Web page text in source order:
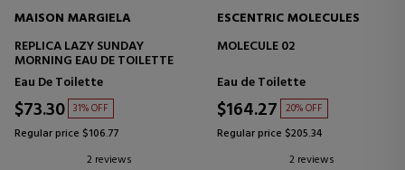
MAISON MARGIELA
REPLICA LAZY SUNDAY
MORNING EAU DE TOILETTE
Eau De Toilette
$73.30 31% OFF
Regular price $106.77
2 reviews
ESCENTRIC MOLECULES
MOLECULE 02
Eau de Toilette
$164.27 20% OFF
Regular price $205.34
2 reviews